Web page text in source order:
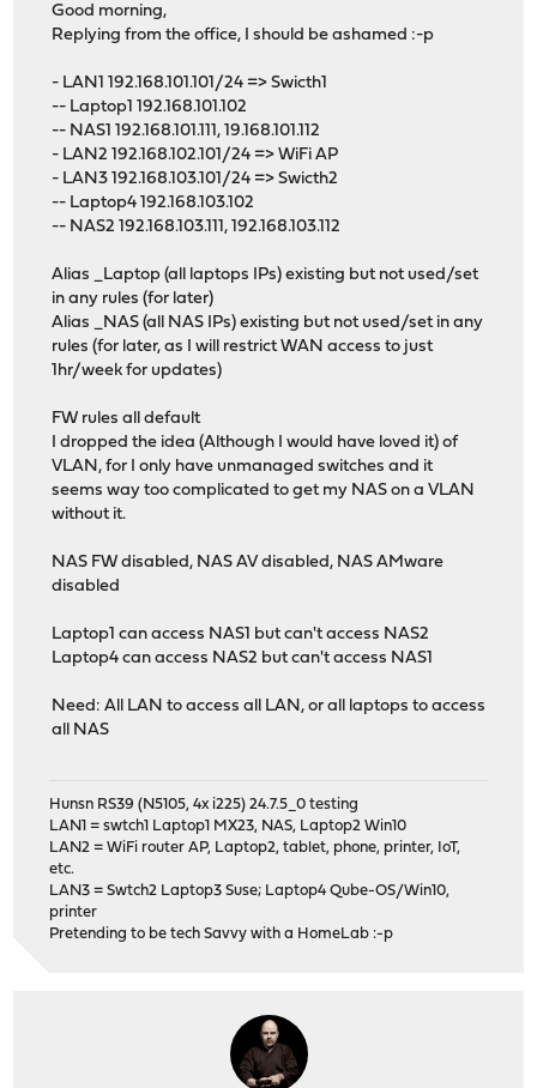
Good morning,
Replying from the office, I should be ashamed :-p
- LAN1 192.168.101.101/24 => Swicth1
-- Laptop1 192.168.101.102
-- NAS1 192.168.101.111, 19.168.101.112
- LAN2 192.168.102.101/24 => WiFi AP
- LAN3 192.168.103.101/24 => Swicth2
-- Laptop4 192.168.103.102
-- NAS2 192.168.103.111, 192.168.103.112
Alias _Laptop (all laptops IPs) existing but not used/set
in any rules (for later)
Alias _NAS (all NAS IPs) existing but not used/set in any
rules (for later, as I will restrict WAN access to just
1hr/week for updates)
FW rules all default
I dropped the idea (Although I would have loved it) of
VLAN, for I only have unmanaged switches and it
seems way too complicated to get my NAS on a VLAN
without it.
NAS FW disabled, NAS AV disabled, NAS AMware
disabled
Laptop1 can access NAS1 but can't access NAS2
Laptop4 can access NAS2 but can't access NAS1
Need: All LAN to access all LAN, or all laptops to access
all NAS
Hunsn RS39 (N5105, 4x i225) 24.7.5_0 testing
LAN1 = swtch1 Laptop1 MX23, NAS, Laptop2 Win10
LAN2 = WiFi router AP, Laptop2, tablet, phone, printer, IoT,
etc.
LAN3 = Swtch2 Laptop3 Suse; Laptop4 Qube-OS/Win10,
printer
Pretending to be tech Savvy with a HomeLab :-p